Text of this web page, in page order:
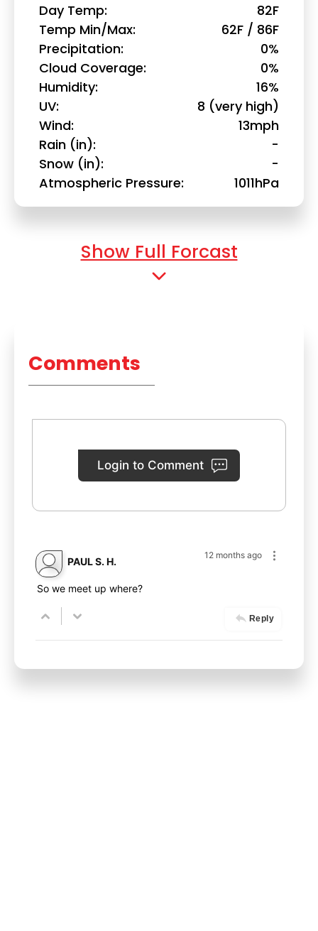
Day Temp
82F
Temp Min/Max
62F / 86F
Precipitation
0%
Cloud Coverage
0%
Humidity
16%
UV
8 (very high)
Wind
13mph
Rain (in)
-
Snow (in)
-
Atmospheric Pressure
1011hPa
Show Full Forcast
Comments
Login to Comment
12 months ago
PAUL S. H.
So we meet up where?
Reply